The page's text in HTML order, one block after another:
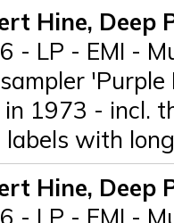
Hine, Deep
- LP - EMI -
in 1973 - incl.
with
Hine, Deep
- LP - EMI -